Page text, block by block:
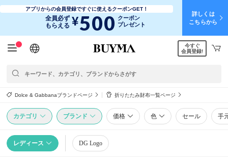
アプリからの会員登録ですぐに使えるクーポンGET！
全員必ず
もらえる ¥500 クーポン
プレゼント
詳しくは
こちらから
日本語
English
简体中文
繁體中文
今すぐ
会員登録!
Dolce & Gabbanaブランドページ 折りたたみ財布一覧ページ
カテゴリ ブランド 価格 色 セール 手
レディース DG Logo